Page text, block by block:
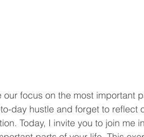
focus on the most important
day hustle and forget to reflect
Today, I invite you to join me